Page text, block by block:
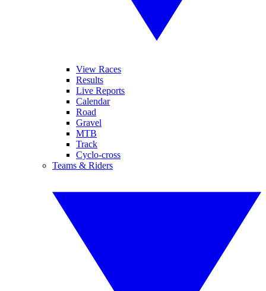
View Races
Results
Live Reports
Calendar
Road
Gravel
MTB
Track
Cyclo-cross
Teams & Riders